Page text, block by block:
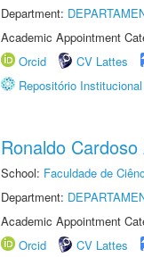
Department:
Academic Appointment
Orcid
CV Lattes
Repositório
Ronaldo Cardoso
School: Faculdade de
Department:
Academic Appointment
Orcid
CV Lattes